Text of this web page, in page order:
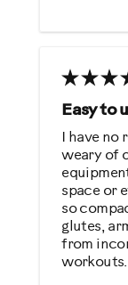
General
Low
Was
No
Easy to
I have
weary of
space or
so
glutes,
from